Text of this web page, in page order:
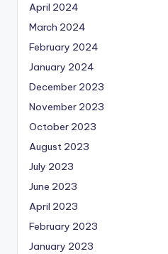
April 2024
March 2024
February 2024
January 2024
December 2023
November 2023
October 2023
August 2023
July 2023
June 2023
April 2023
February 2023
January 2023